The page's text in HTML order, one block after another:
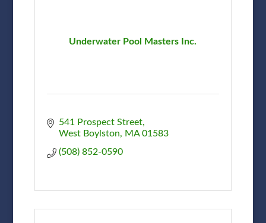
Underwater Pool Masters Inc.
541 Prospect Street
West Boylston
MA 01583
(508) 852-0590